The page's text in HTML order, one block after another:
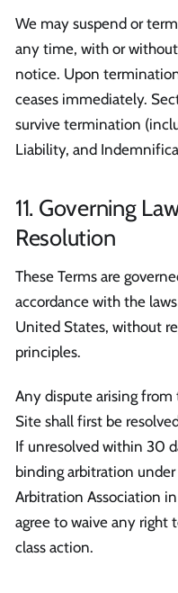
We may suspend or
any time, with or
notice. Upon
ceases immediately.
survive termination
Liability, and
11. Governing
Resolution
These Terms are
accordance with the
United States, without
principles.
Any dispute arising from
Site shall first be
If unresolved within 30
binding arbitration
Arbitration Association
agree to waive any right
class action.